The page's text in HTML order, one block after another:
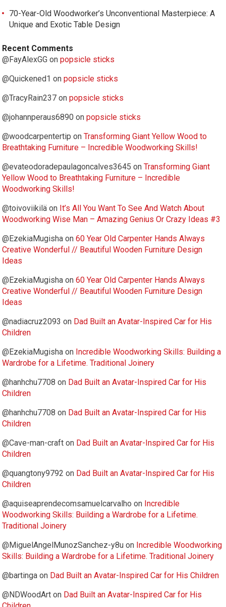
70-Year-Old Woodworker’s Unconventional Masterpiece: A
Unique and Exotic Table Design
Recent Comments
@FayAlexGG onpopsicle sticks
@Quickened1 onpopsicle sticks
@TracyRain237 onpopsicle sticks
@johannperaus6890 onpopsicle sticks
@woodcarpentertip onTransforming Giant Yellow Wood to
Breathtaking Furniture – Incredible Woodworking Skills!
@evateodoradepaulagoncalves3645 onTransforming Giant
Yellow Wood to Breathtaking Furniture – Incredible
Woodworking Skills!
@toivoviikilä on It’s All You Want To See And Watch About
Woodworking Wise Man – Amazing Genius Or Crazy Ideas #3
@EzekiaMugisha on60 Year Old Carpenter Hands Always
Creative Wonderful // Beautiful Wooden Furniture Design
Ideas
@EzekiaMugisha on60 Year Old Carpenter Hands Always
Creative Wonderful // Beautiful Wooden Furniture Design
Ideas
@nadiacruz2093 on Dad Built an Avatar-Inspired Car for His
Children
@EzekiaMugisha on Incredible Woodworking Skills: Building a
Wardrobe for a Lifetime. Traditional Joinery
@hanhchu7708 on Dad Built an Avatar-Inspired Car for His
Children
@hanhchu7708 on Dad Built an Avatar-Inspired Car for His
Children
@Cave-man-craft on Dad Built an Avatar-Inspired Car for His
Children
@quangtony9792 on Dad Built an Avatar-Inspired Car for His
Children
@aquiseaprendecomsamuelcarvalho on Incredible
Woodworking Skills: Building a Wardrobe for a Lifetime.
Traditional Joinery
@MiguelAngelMunozSanchez-y8u on Incredible Woodworking
Skills: Building a Wardrobe for a Lifetime. Traditional Joinery
@bartinga on Dad Built an Avatar-Inspired Car for His Children
@NDWoodArt on Dad Built an Avatar-Inspired Car for His